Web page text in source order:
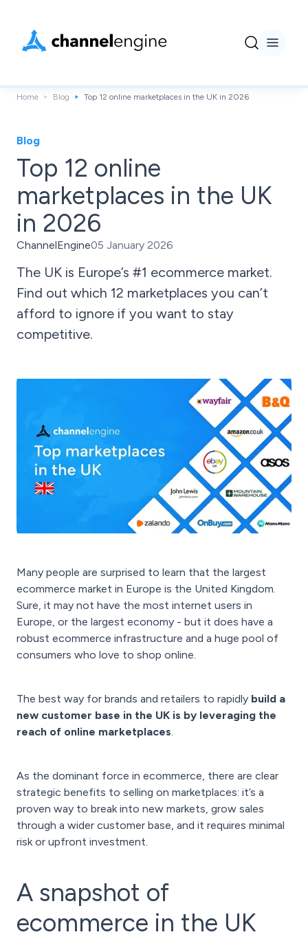
Home Blog Top 12 online marketplaces in the UK in 2026
Blog
Top 12 online
marketplaces in the UK
in 2026
ChannelEngine05 January 2026
The UK is Europe’s #1 ecommerce market.
Find out which 12 marketplaces you can’t
afford to ignore if you want to stay
competitive.
Many people are surprised to learn that the largest
ecommerce market in Europe is the United Kingdom.
Sure, it may not have the most internet users in
Europe, or the largest economy - but it does have a
robust ecommerce infrastructure and a huge pool of
consumers who love to shop online.
The best way for brands and retailers to rapidly build a
new customer base in the UK is by leveraging the
reach of online marketplaces.
As the dominant force in ecommerce, there are clear
strategic benefits to selling on marketplaces: it’s a
proven way to break into new markets, grow sales
through a wider customer base, and it requires minimal
risk or upfront investment.
A snapshot of
ecommerce in the UK